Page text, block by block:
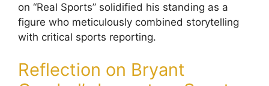
on “Real Sports” solidified his standing as a
figure who meticulously combined storytelling
with critical sports reporting.
Reflection on Bryant